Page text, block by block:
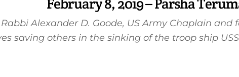
February 8, 2019 – Parsha
Alexander D. Goode, US Army Chaplain and
saving others in the sinking of the troop ship USS